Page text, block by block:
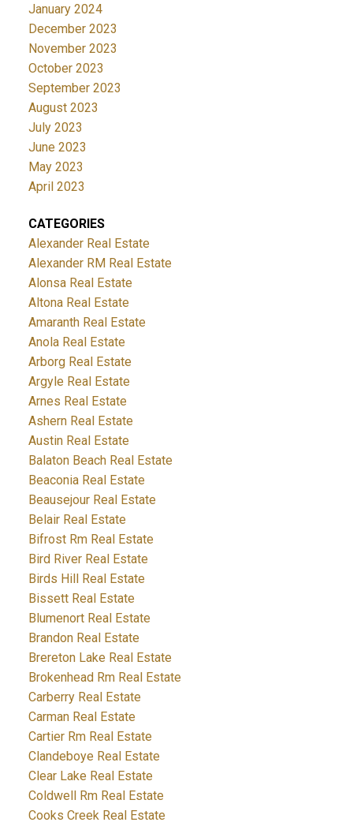
January 2024
December 2023
November 2023
October 2023
September 2023
August 2023
July 2023
June 2023
May 2023
April 2023
CATEGORIES
Alexander Real Estate
Alexander RM Real Estate
Alonsa Real Estate
Altona Real Estate
Amaranth Real Estate
Anola Real Estate
Arborg Real Estate
Argyle Real Estate
Arnes Real Estate
Ashern Real Estate
Austin Real Estate
Balaton Beach Real Estate
Beaconia Real Estate
Beausejour Real Estate
Belair Real Estate
Bifrost Rm Real Estate
Bird River Real Estate
Birds Hill Real Estate
Bissett Real Estate
Blumenort Real Estate
Brandon Real Estate
Brereton Lake Real Estate
Brokenhead Rm Real Estate
Carberry Real Estate
Carman Real Estate
Cartier Rm Real Estate
Clandeboye Real Estate
Clear Lake Real Estate
Coldwell Rm Real Estate
Cooks Creek Real Estate